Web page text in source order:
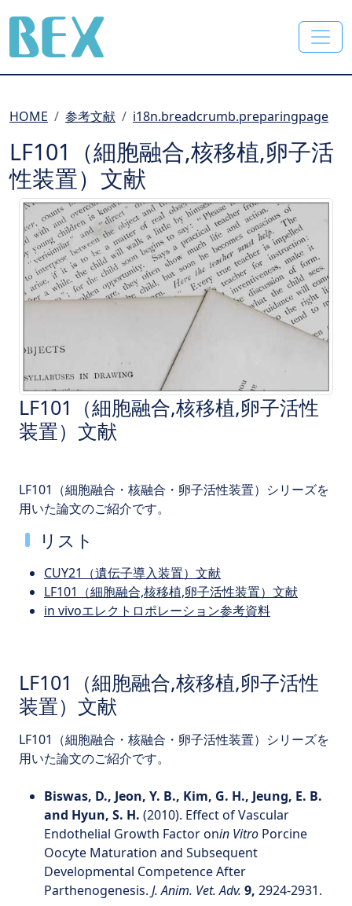
HOME 参考文献 i18n.breadcrumb.preparingpage
LF101（細胞融合,核移植,卵子活
性装置）文献
LF101（細胞融合,核移植,卵子活性
装置）文献
LF101（細胞融合・核融合・卵子活性装置）シリーズを
用いた論文のご紹介です。
リスト
CUY21（遺伝子導入装置）文献
LF101（細胞融合,核移植,卵子活性装置）文献
in vivoエレクトロポレーション参考資料
LF101（細胞融合,核移植,卵子活性
装置）文献
LF101（細胞融合・核融合・卵子活性装置）シリーズを
用いた論文のご紹介です。
Biswas, D., Jeon, Y. B., Kim, G. H., Jeung, E. B.
and Hyun, S. H. (2010). Effect of Vascular
Endothelial Growth Factor onin Vitro Porcine
Oocyte Maturation and Subsequent
Developmental Competence After
Parthenogenesis. J. Anim. Vet. Adv. 9, 2924-2931.